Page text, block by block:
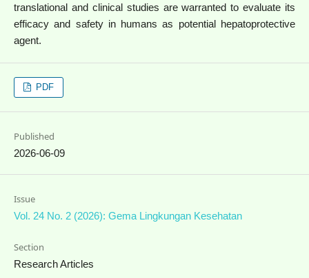
translational and clinical studies are warranted to evaluate its
efficacy and safety in humans as potential hepatoprotective
agent.
PDF
Published
2026-06-09
Issue
Vol. 24 No. 2 (2026): Gema Lingkungan Kesehatan
Section
Research Articles